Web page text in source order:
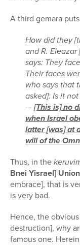
A third gemara
How did they
and R.
says: They
Their faces
who says that
asked]: Is it
—[This is] no
when Israel
latter [was] at
will of the
Thus, in the
Bnei Yisrael] Union
embrace], that is
is very bad.
Hence, the
destruction], why
famous one.